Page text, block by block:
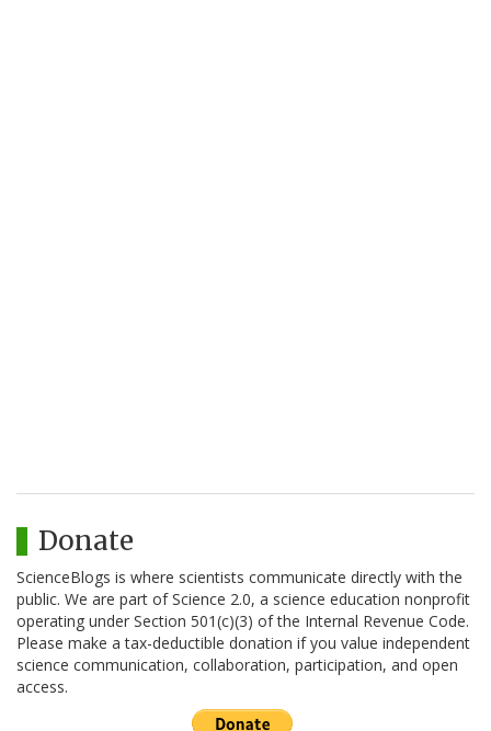
Donate
ScienceBlogs is where scientists communicate directly with the
public. We are part of Science 2.0, a science education nonprofit
operating under Section 501(c)(3) of the Internal Revenue Code.
Please make a tax-deductible donation if you value independent
science communication, collaboration, participation, and open
access.